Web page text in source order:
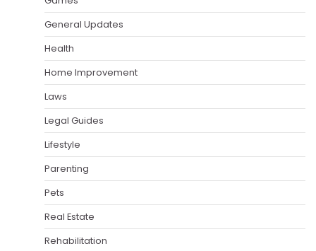
General Updates
Health
Home Improvement
Laws
Legal Guides
Lifestyle
Parenting
Pets
Real Estate
Rehabilitation